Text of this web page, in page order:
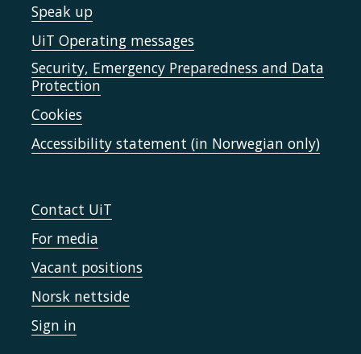
Speak up
UiT Operating messages
Security, Emergency Preparedness and Data
Protection
Cookies
Accessibility statement (in Norwegian only)
Contact UiT
For media
Vacant positions
Norsk nettside
Sign in